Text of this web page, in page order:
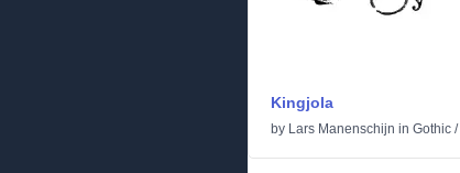
Kingjola
by Lars Manenschijn in Gothic /